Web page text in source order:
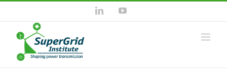
content
LinkedInYouTube